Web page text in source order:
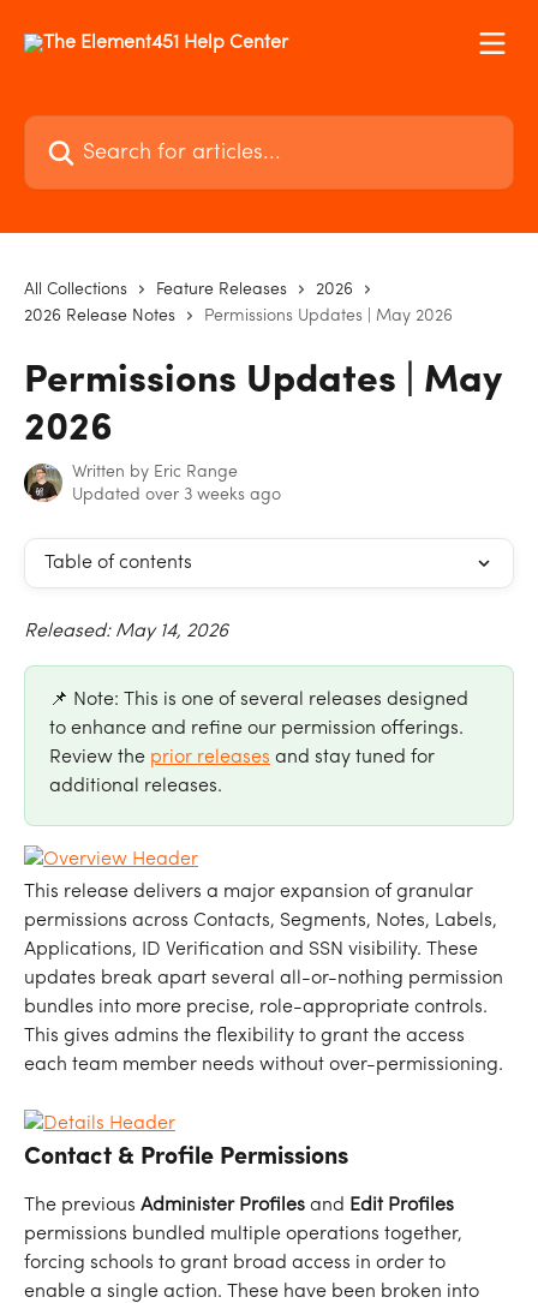
Search for articles...
All Collections Feature Releases
2026
2026 Release Notes
Permissions Updates | May 2026
Permissions Updates | May
2026
Written by Eric Range
Updated over 3 weeks ago
Table of contents
Released: May 14, 2026
📌 Note: This is one of several releases designed
to enhance and refine our permission offerings.
Review the prior releases and stay tuned for
additional releases.
This release delivers a major expansion of granular
permissions across Contacts, Segments, Notes, Labels,
Applications, ID Verification and SSN visibility. These
updates break apart several all-or-nothing permission
bundles into more precise, role-appropriate controls.
This gives admins the flexibility to grant the access
each team member needs without over-permissioning.
Contact & Profile Permissions
The previous Administer Profiles and Edit Profiles
permissions bundled multiple operations together,
forcing schools to grant broad access in order to
enable a single action. These have been broken into